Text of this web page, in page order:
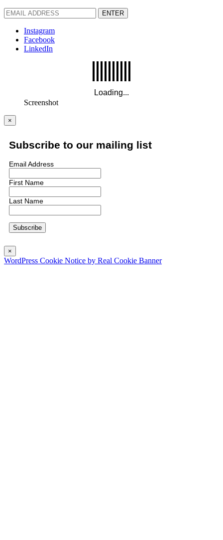
ENTER
Instagram
Facebook
LinkedIn
Screenshot
×
Subscribe to our mailing list
Email Address
First Name
Last Name
×
WordPress Cookie Notice by Real Cookie Banner